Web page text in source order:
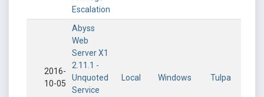
Escalation
2016-
10-05
Abyss
Web
Server X1
2.11.1 -
Unquoted
Service
Local Windows Tulpa